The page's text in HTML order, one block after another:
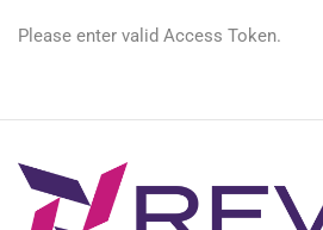
Please enter valid Access Token.